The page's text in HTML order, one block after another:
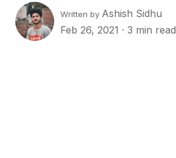
Written by Ashish Sidhu
Feb 26, 2021 · 3 min read